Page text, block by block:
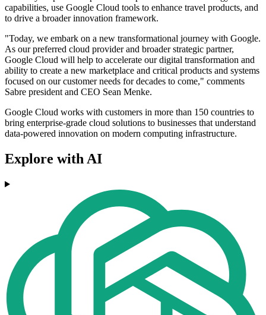
capabilities, use Google Cloud tools to enhance travel products, and
to drive a broader innovation framework.
"Today, we embark on a new transformational journey with Google.
As our preferred cloud provider and broader strategic partner,
Google Cloud will help to accelerate our digital transformation and
ability to create a new marketplace and critical products and systems
focused on our customer needs for decades to come," comments
Sabre president and CEO Sean Menke.
Google Cloud works with customers in more than 150 countries to
bring enterprise-grade cloud solutions to businesses that understand
data-powered innovation on modern computing infrastructure.
Explore with AI